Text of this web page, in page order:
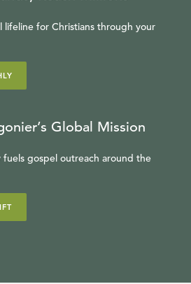
lifeline for Christians through your
Global Mission
fuels gospel outreach around the